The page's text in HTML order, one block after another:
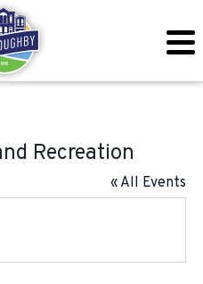
Recreation
« All Events